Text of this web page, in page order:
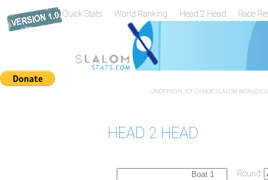
Quick Stats World Ranking Head 2 Head Race
UNOFFICIAL ICF CANOE SLALOM WORLD
HEAD 2 HEAD
Round: